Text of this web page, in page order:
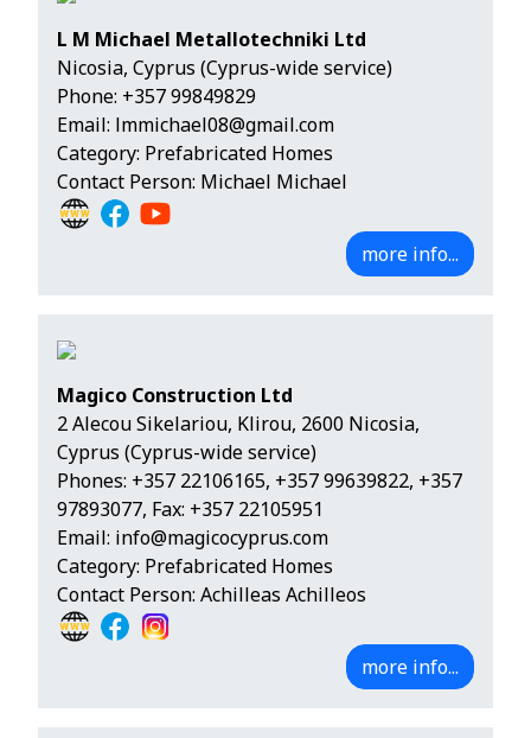
L M Michael Metallotechniki Ltd
Nicosia, Cyprus (Cyprus-wide service)
Phone: +357 99849829
Email: lmmichael08@gmail.com
Category: Prefabricated Homes
Contact Person: Michael Michael
more info...
Magico Construction Ltd
2 Alecou Sikelariou, Klirou, 2600 Nicosia,
Cyprus (Cyprus-wide service)
Phones: +357 22106165, +357 99639822, +357
97893077, Fax: +357 22105951
Email: info@magicocyprus.com
Category: Prefabricated Homes
Contact Person: Achilleas Achilleos
more info...